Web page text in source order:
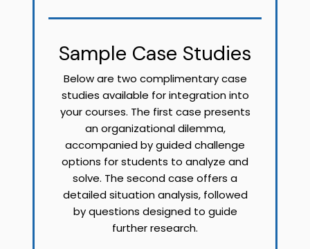
Sample Case Studies
Below are two complimentary case
studies available for integration into
your courses. The first case presents
an organizational dilemma,
accompanied by guided challenge
options for students to analyze and
solve. The second case offers a
detailed situation analysis, followed
by questions designed to guide
further research.